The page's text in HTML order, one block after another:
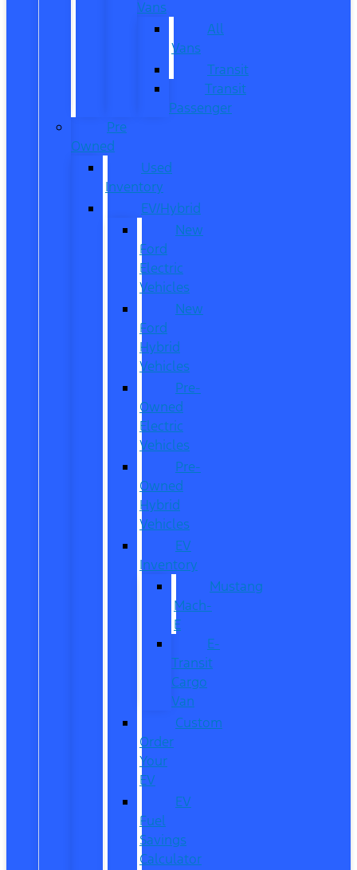
Vans
All
Vans
Transit
Transit
Passenger
Pre
Owned
Used
Inventory
EV/Hybrid
New
Ford
Electric
Vehicles
New
Ford
Hybrid
Vehicles
Pre-
Owned
Electric
Vehicles
Pre-
Owned
Hybrid
Vehicles
EV
Inventory
Mustang
Mach-
E
E-
Transit
Cargo
Van
Custom
Order
Your
EV
EV
Fuel
Savings
Calculator